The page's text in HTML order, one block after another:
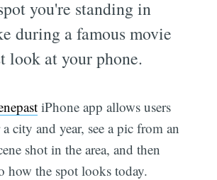
you're standing in
during a famous movie
look at your phone.
iPhone app allows users
city and year, see a pic from an
shot in the area, and then
how the spot looks today.